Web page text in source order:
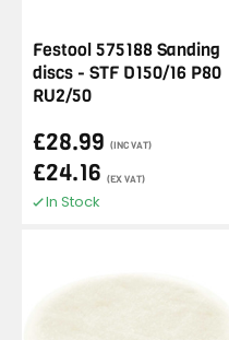
Festool 575188 Sanding
discs - STF D150/16 P80
RU2/50
£28.99 (INC VAT)
£24.16 (EX VAT)
In Stock